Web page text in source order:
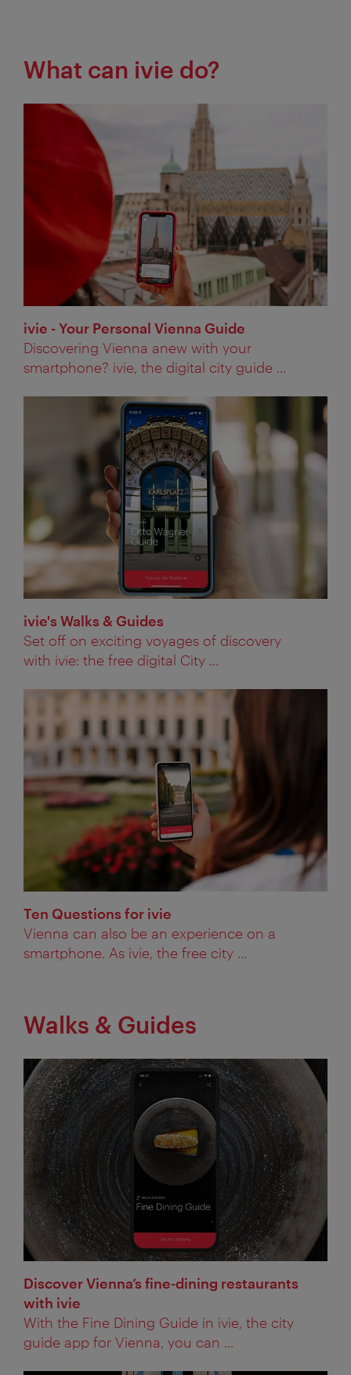
What can ivie do?
ivie - Your Personal Vienna Guide
Discovering Vienna anew with your
smartphone? ivie, the digital city guide ...
ivie's Walks & Guides
Set off on exciting voyages of discovery
with ivie: the free digital City ...
Ten Questions for ivie
Vienna can also be an experience on a
smartphone. As ivie, the free city ...
Walks & Guides
Discover Vienna’s fine-dining restaurants
with ivie
With the Fine Dining Guide in ivie, the city
guide app for Vienna, you can ...